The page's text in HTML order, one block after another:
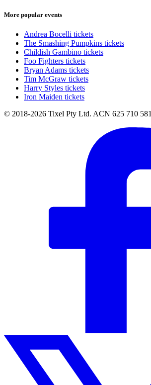
More popular events
Andrea Bocelli tickets
The Smashing Pumpkins tickets
Childish Gambino tickets
Foo Fighters tickets
Bryan Adams tickets
Tim McGraw tickets
Harry Styles tickets
Iron Maiden tickets
© 2018-2026 Tixel Pty Ltd. ACN 625 710 581